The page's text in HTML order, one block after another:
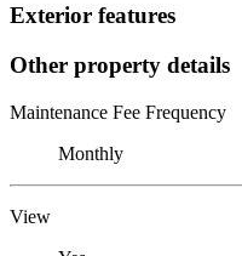
Exterior features
Other property details
Maintenance Fee Frequency
Monthly
View